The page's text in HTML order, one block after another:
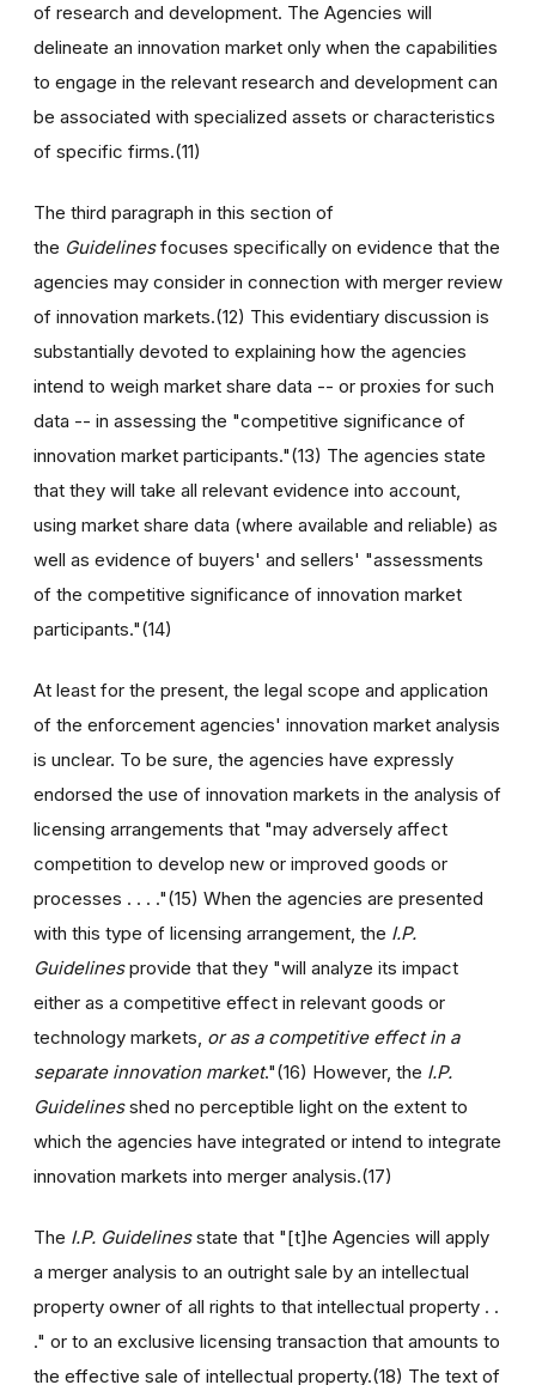
of research and development. The Agencies will
delineate an innovation market only when the capabilities
to engage in the relevant research and development can
be associated with specialized assets or characteristics
of specific firms.(11)
The third paragraph in this section of
the Guidelinesfocuses specifically on evidence that the
agencies may consider in connection with merger review
of innovation markets.(12) This evidentiary discussion is
substantially devoted to explaining how the agencies
intend to weigh market share data -- or proxies for such
data -- in assessing the "competitive significance of
innovation market participants."(13) The agencies state
that they will take all relevant evidence into account,
using market share data (where available and reliable) as
well as evidence of buyers' and sellers' "assessments
of the competitive significance of innovation market
participants."(14)
At least for the present, the legal scope and application
of the enforcement agencies' innovation market analysis
is unclear. To be sure, the agencies have expressly
endorsed the use of innovation markets in the analysis of
licensing arrangements that "may adversely affect
competition to develop new or improved goods or
processes . . . ."(15) When the agencies are presented
with this type of licensing arrangement, the I.P.
Guidelinesprovide that they "will analyze its impact
either as a competitive effect in relevant goods or
technology markets, or as a competitive effect in a
separate innovation market."(16) However, the I.P.
Guidelinesshed no perceptible light on the extent to
which the agencies have integrated or intend to integrate
innovation markets into merger analysis.(17)
The I.P. Guidelinesstate that "[t]he Agencies will apply
a merger analysis to an outright sale by an intellectual
property owner of all rights to that intellectual property . .
." or to an exclusive licensing transaction that amounts to
the effective sale of intellectual property.(18) The text of